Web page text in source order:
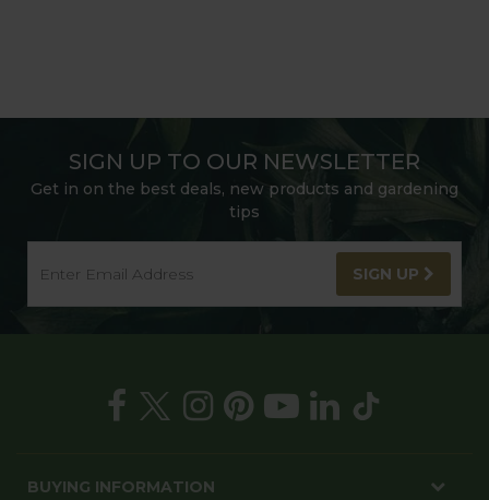
SIGN UP TO OUR NEWSLETTER
Get in on the best deals, new products and gardening
tips
SIGN UP
BUYING INFORMATION